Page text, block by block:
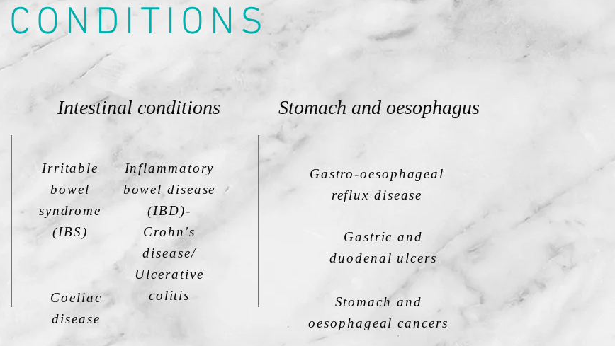
CONDITIONS
Intestinal conditions
Irritable
bowel
syndrome
(IBS)
Inflammatory
bowel disease
(IBD)-
Crohn's
disease/
Ulcerative
colitis
Coeliac
disease
Stomach and oesophagus
Gastro-oesophageal
reflux disease
Gastric and
duodenal ulcers
Stomach and
oesophageal cancers